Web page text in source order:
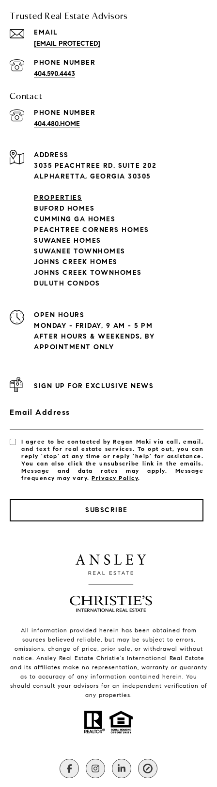
Trusted Real Estate Advisors
EMAIL
[EMAIL PROTECTED]
PHONE NUMBER
404.590.4443
Contact
PHONE NUMBER
404.480.HOME
ADDRESS
3035 PEACHTREE RD. SUITE 202
ALPHARETTA, GEORGIA 30305
PROPERTIES
BUFORD HOMES
CUMMING GA HOMES
PEACHTREE CORNERS HOMES
SUWANEE HOMES
SUWANEE TOWNHOMES
JOHNS CREEK HOMES
JOHNS CREEK TOWNHOMES
DULUTH CONDOS
OPEN HOURS
MONDAY - FRIDAY, 9 AM - 5 PM
AFTER HOURS & WEEKENDS, BY
APPOINTMENT ONLY
SIGN UP FOR EXCLUSIVE NEWS
Email Address
I agree to be contacted by Regan Maki via call, email,
and text for real estate services. To opt out, you can
reply 'stop' at any time or reply 'help' for assistance.
You can also click the unsubscribe link in the emails.
Message and data rates may apply. Message
frequency may vary.Privacy Policy.
SUBSCRIBE
All information provided herein has been obtained from
sources believed reliable, but may be subject to errors,
omissions, change of price, prior sale, or withdrawal without
notice. Ansley Real Estate Christie's International Real Estate
and its affiliates make no representation, warranty or guaranty
as to accuracy of any information contained herein. You
should consult your advisors for an independent verification of
any properties.